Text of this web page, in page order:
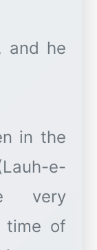
and he
in the
e-
very
time of